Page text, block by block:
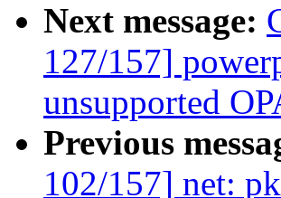
Next message:
127/157]
unsupported
Previous
102/157] net: